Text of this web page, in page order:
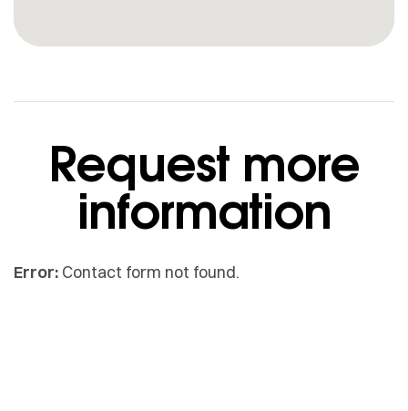
Request more
information
Error: Contact form not found.